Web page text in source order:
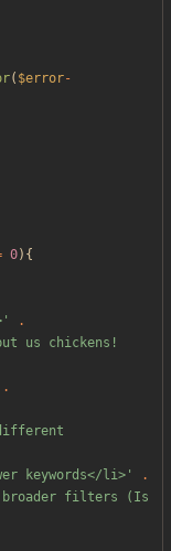
( $error-
0){
.
us chickens!
.
keywords</li>'
.
broader filters (Is